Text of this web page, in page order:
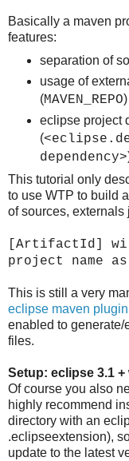
Basically a maven
features:
separation of
usage of
(MAVEN_REPO)
eclipse project
(
dependency>
This tutorial only
to use WTP to build
of sources,
[ArtifactId]
project name
This is still a very
eclipse maven plugin
enabled to
files.
Setup: eclipse 3.1 +
Of course you also
highly recommend
directory with an
.eclipseextension),
update to the latest